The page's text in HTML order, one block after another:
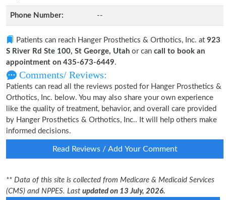
Phone Number: --
Patients can reach Hanger Prosthetics & Orthotics, Inc. at 923
S River Rd Ste 100, St George, Utah or can call to book an
appointment on 435-673-6449.
Comments/ Reviews:
Patients can read all the reviews posted for Hanger Prosthetics &
Orthotics, Inc. below. You may also share your own experience
like the quality of treatment, behavior, and overall care provided
by Hanger Prosthetics & Orthotics, Inc.. It will help others make
informed decisions.
Read Reviews / Add Your Comment
** Data of this site is collected from Medicare & Medicaid Services
(CMS) and NPPES. Last updated on 13 July, 2026.